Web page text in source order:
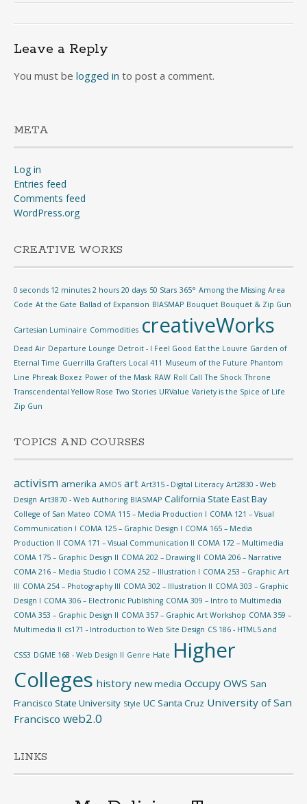
Leave a Reply
You must be logged in to post a comment.
META
Log in
Entries feed
Comments feed
WordPress.org
CREATIVE WORKS
0 seconds 12 minutes 2 hours 20 days 50 Stars 365° Among the Missing Area
Code At the Gate Ballad of Expansion BIASMAP Bouquet Bouquet & Zip Gun
Cartesian Luminaire Commodities creativeWorks
Dead Air Departure Lounge Detroit - I Feel Good Eat the Louvre Garden of
Eternal Time Guerrilla Grafters Local 411 Museum of the Future Phantom
Line Phreak Boxez Power of the Mask RAW Roll Call The Shock Throne
Transcendental Yellow Rose Two Stories URValue Variety is the Spice of Life
Zip Gun
TOPICS AND COURSES
activism amerika AMOS art Art315 - Digital Literacy Art2830 - Web
Design Art3870 - Web Authoring BIASMAP California State East Bay
College of San Mateo COMA 115 – Media Production I COMA 121 – Visual
Communication I COMA 125 – Graphic Design I COMA 165 – Media
Production II COMA 171 – Visual Communication II COMA 172 – Multimedia
COMA 175 – Graphic Design II COMA 202 – Drawing II COMA 206 – Narrative
COMA 216 – Media Studio I COMA 252 – Illustration I COMA 253 – Graphic Art
III COMA 254 – Photography III COMA 302 – Illustration II COMA 303 – Graphic
Design I COMA 306 – Electronic Publishing COMA 309 – Intro to Multimedia
COMA 353 – Graphic Design II COMA 357 – Graphic Art Workshop COMA 359 –
Multimedia II cs171 - Introduction to Web Site Design CS 186 - HTML5 and
CSS3 DGME 168 - Web Design II Genre Hate Higher
Colleges history new media Occupy OWS San
Francisco State University Style UC Santa Cruz University of San
Francisco web2.0
LINKS